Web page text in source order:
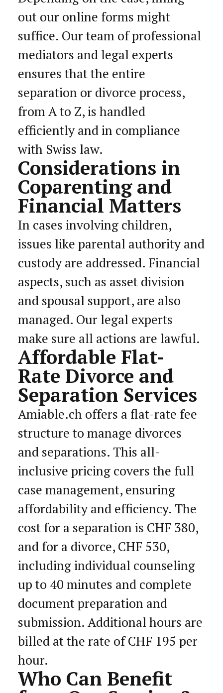
out our online forms might
suffice. Our team of professional
mediators and legal experts
ensures that the entire
separation or divorce process,
from A to Z, is handled
efficiently and in compliance
with Swiss law.
Considerations in
Coparenting and
Financial Matters
In cases involving children,
issues like parental authority and
custody are addressed. Financial
aspects, such as asset division
and spousal support, are also
managed. Our legal experts
make sure all actions are lawful.
Affordable Flat-
Rate Divorce and
Separation Services
Amiable.ch offers a flat-rate fee
structure to manage divorces
and separations. This all-
inclusive pricing covers the full
case management, ensuring
affordability and efficiency. The
cost for a separation is CHF 380,
and for a divorce, CHF 530,
including individual counseling
up to 40 minutes and complete
document preparation and
submission. Additional hours are
billed at the rate of CHF 195 per
hour.
Who Can Benefit